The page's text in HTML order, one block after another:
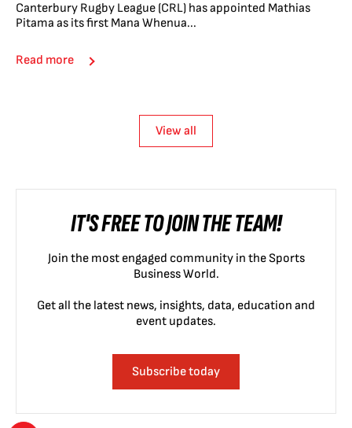
Canterbury Rugby League (CRL) has appointed Mathias
Pitama as its first Mana Whenua...
Read more
View all
IT'S FREE TO JOIN THE TEAM!
Join the most engaged community in the Sports
Business World.
Get all the latest news, insights, data, education and
event updates.
Subscribe today